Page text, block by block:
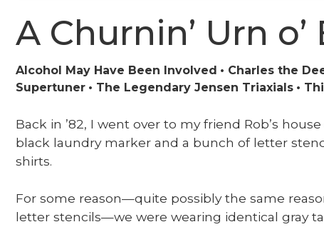
A Churnin’ Urn o’
Alcohol May Have Been Involved Charles the
Supertuner
The Legendary Jensen Triaxials
Back in ’82, I went over to my friend Rob’s
black laun­dry mark­er and a bunch of let­ter
shirts.
For some reason—quite pos­si­bly the same
let­ter stencils—we were wear­ing iden­ti­cal gray